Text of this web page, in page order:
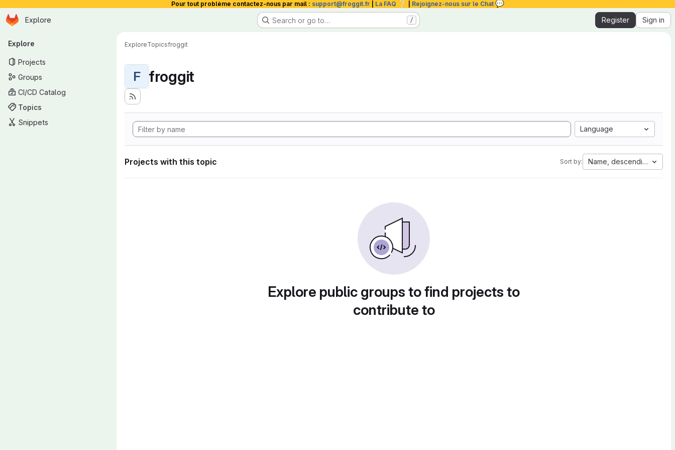
Pour tout problème contactez-nous par mail : support@froggit.fr La FAQ ❔ Rejoignez-nous sur le Chat 💬
Skip to main content
Homepage
Explore Search or go to… / Register Sign in
Primary navigation
Explore
Projects
Groups
CI/CD Catalog
Topics
Snippets
ExploreTopicsfroggit
F froggit
Language
Projects with this topic Sort by: Name, descending
Explore public groups to find projects to
contribute to